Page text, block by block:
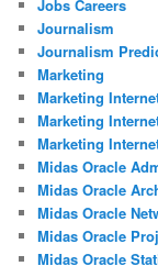
Jobs Careers
Journalism
Journalism
Marketing
Marketing
Marketing
Marketing
Midas Oracle
Midas Oracle
Midas Oracle
Midas Oracle
Midas Oracle